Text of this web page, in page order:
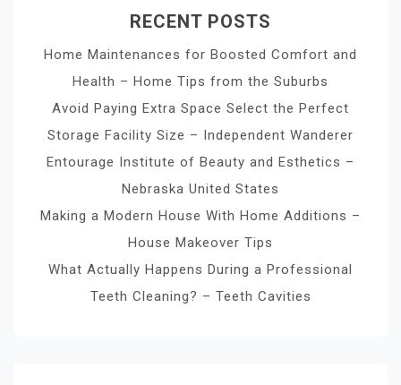
RECENT POSTS
Home Maintenances for Boosted Comfort and
Health – Home Tips from the Suburbs
Avoid Paying Extra Space Select the Perfect
Storage Facility Size – Independent Wanderer
Entourage Institute of Beauty and Esthetics –
Nebraska United States
Making a Modern House With Home Additions –
House Makeover Tips
What Actually Happens During a Professional
Teeth Cleaning? – Teeth Cavities